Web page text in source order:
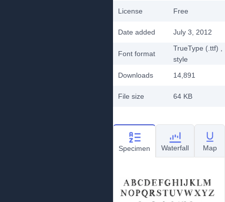
License Free
Date added July 3, 2012
Font format
TrueType (.ttf)
style
Downloads
14,891
File size 64 KB
Specimen Waterfall Map